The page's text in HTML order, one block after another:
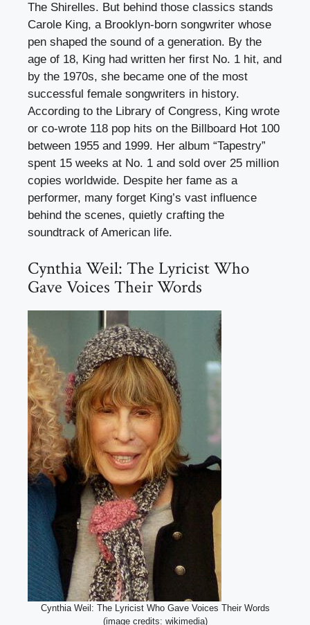
The Shirelles. But behind those classics stands
Carole King, a Brooklyn-born songwriter whose
pen shaped the sound of a generation. By the
age of 18, King had written her first No. 1 hit, and
by the 1970s, she became one of the most
successful female songwriters in history.
According to the Library of Congress, King wrote
or co-wrote 118 pop hits on the Billboard Hot 100
between 1955 and 1999. Her album “Tapestry”
spent 15 weeks at No. 1 and sold over 25 million
copies worldwide. Despite her fame as a
performer, many forget King’s vast influence
behind the scenes, quietly crafting the
soundtrack of American life.
Cynthia Weil: The Lyricist Who
Gave Voices Their Words
Cynthia Weil: The Lyricist Who Gave Voices Their Words
(image credits: wikimedia)